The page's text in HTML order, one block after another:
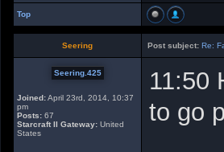
Top
Seering Post subject: Re:
Seering.425
Joined:April 23rd, 2014, 10:37
pm
Posts: 67
Starcraft II Gateway: United
States
11:50
to go